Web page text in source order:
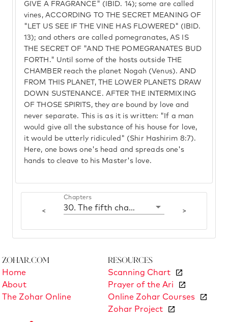
GIVE A FRAGRANCE" (IBID. 14); some are called
vines, ACCORDING TO THE SECRET MEANING OF
"LET US SEE IF THE VINE HAS FLOWERED" (IBID.
13); and others are called pomegranates, AS IS
THE SECRET OF "AND THE POMEGRANATES BUD
FORTH." Until some of the hosts outside THE
CHAMBER reach the planet Nogah (Venus). AND
FROM THIS PLANET, THE LOWER PLANETS DRAW
DOWN SUSTENANCE. AFTER THE INTERMIXING
OF THOSE SPIRITS, they are bound by love and
never separate. This is as it is written: "If a man
would give all the substance of his house for love,
it would be utterly ridiculed" (Shir Hashirim 8:7).
Here, one bows one's head and spreads one's
hands to cleave to his Master's love.
<
Chapters
30. The fifth chamber: Chesed >
Zohar.com
Home
About
The Zohar Online
Resources
Scanning Chart
Prayer of the Ari
Online Zohar Courses
Zohar Project